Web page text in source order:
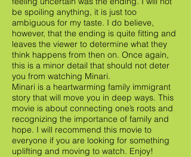
be spoiling anything, it is just too
ambiguous for my taste. I do believe,
however, that the ending is quite fitting and
leaves the viewer to determine what they
think happens from then on. Once again,
this is a minor detail that should not deter
you from watching Minari.
Minari is a heartwarming family immigrant
story that will move you in deep ways. This
movie is about connecting one’s roots and
recognizing the importance of family and
hope. I will recommend this movie to
everyone if you are looking for something
uplifting and moving to watch. Enjoy!